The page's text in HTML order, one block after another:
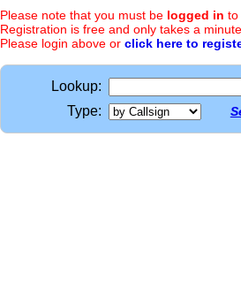
Please note that you must be logged in to
Registration is free and only takes a
Please login above or click here to
Lookup:
Type: